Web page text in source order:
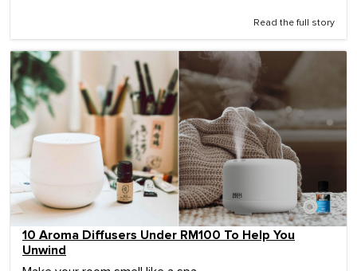
Read the full story
10 Aroma Diffusers Under RM100 To Help You
Unwind